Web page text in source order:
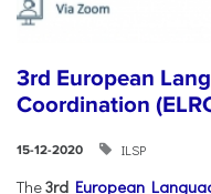
3rd European
Coordination
15-12-2020 ILSP
The3rd European